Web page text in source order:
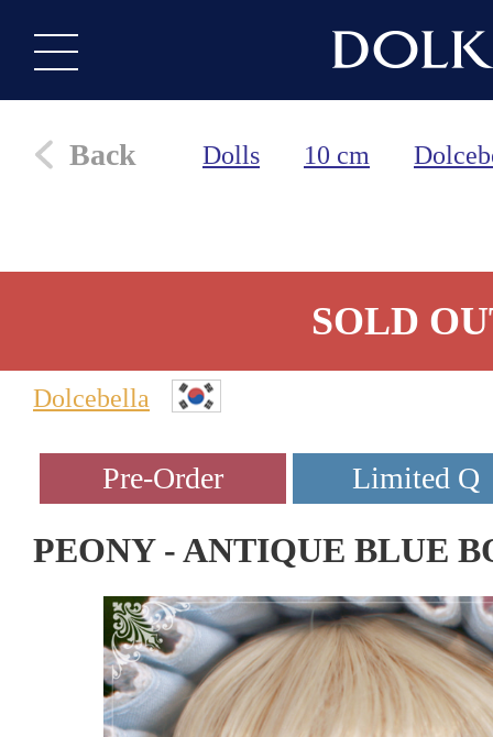
Back Dolls 10 cm
SOLD
Dolcebella
PEONY - ANTIQUE BLUE